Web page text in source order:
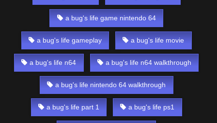
a bug's life game nintendo 64
a bug's life gameplay a bug's life movie
a bug's life n64 a bug's life n64 walkthrough
a bug's life nintendo 64 walkthrough
a bug's life part 1 a bug's life ps1